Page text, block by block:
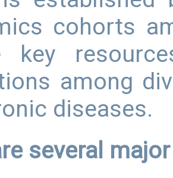
cohorts
key
among
diseases.
several